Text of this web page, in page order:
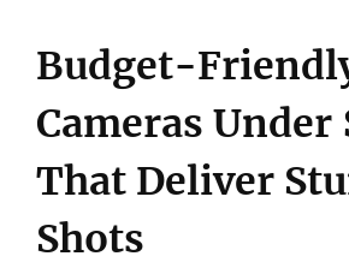
Budget-
Cameras Under
That Deliver
Shots